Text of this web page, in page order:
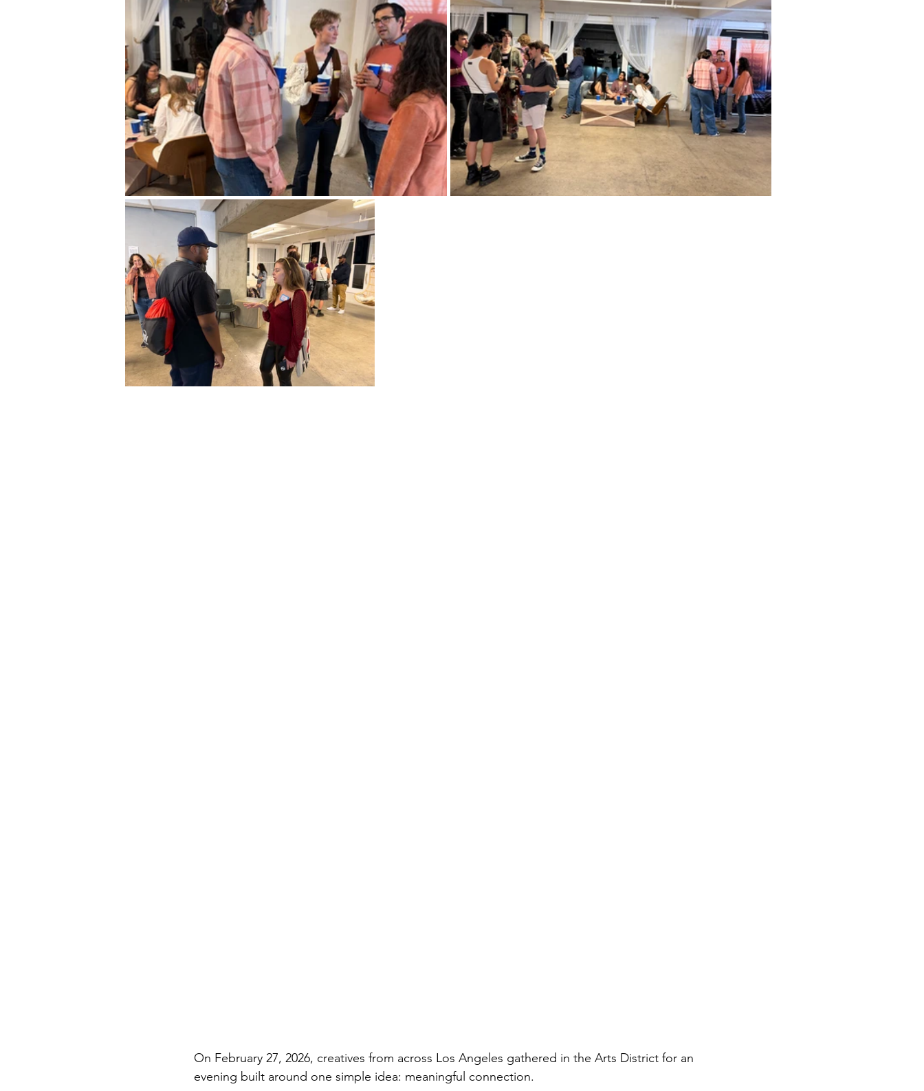
On February 27, 2026, creatives from across Los Angeles gathered in the Arts District for an
evening built around one simple idea: meaningful connection.